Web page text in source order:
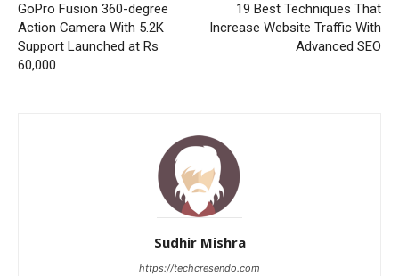
GoPro Fusion 360-degree
Action Camera With 5.2K
Support Launched at Rs
60,000
19 Best Techniques That
Increase Website Traffic With
Advanced SEO
Sudhir Mishra
https://techcresendo.com